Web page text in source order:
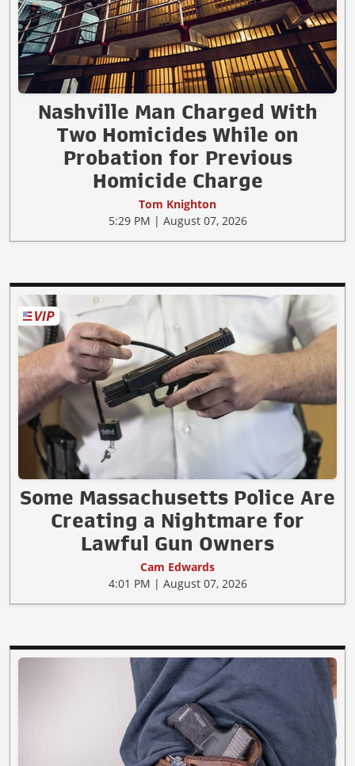
Nashville Man Charged With
Two Homicides While on
Probation for Previous
Homicide Charge
Tom Knighton
5:29 PM | August 07, 2026
Some Massachusetts Police Are
Creating a Nightmare for
Lawful Gun Owners
Cam Edwards
4:01 PM | August 07, 2026